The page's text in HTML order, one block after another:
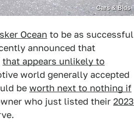
Cars & Bids
Ocean to be as successful
announced that
that appears unlikely to
world generally accepted
be worth next to nothing if
who just listed their 2023